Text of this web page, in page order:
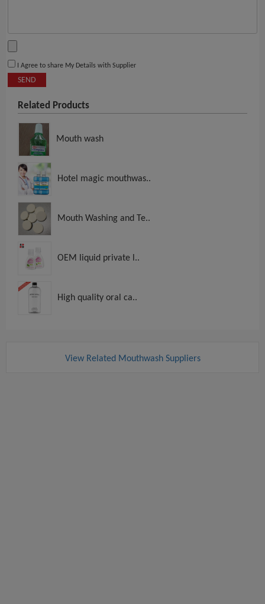
I Agree to share My Details with Supplier
SEND
Related Products
Mouth wash
Hotel magic mouthwas..
Mouth Washing and Te..
OEM liquid private l..
High quality oral ca..
View Related Mouthwash Suppliers